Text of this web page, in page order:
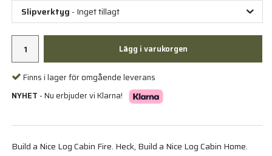
Slipverktyg - Inget tillagt
Lägg i varukorgen
Finns i lager för omgående leverans
NYHET - Nu erbjuder vi Klarna!
Build a Nice Log Cabin Fire. Heck, Build a Nice Log Cabin Home.